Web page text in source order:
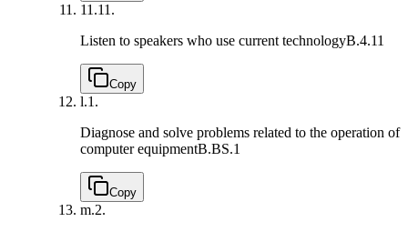
11.11.
Listen to speakers who use current technologyB.4.11
Copy
l.1.
Diagnose and solve problems related to the operation of
computer equipmentB.BS.1
Copy
m.2.